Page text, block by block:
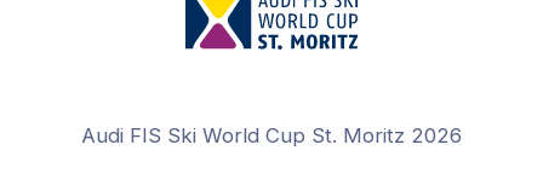
Audi FIS Ski World Cup St. Moritz 2026